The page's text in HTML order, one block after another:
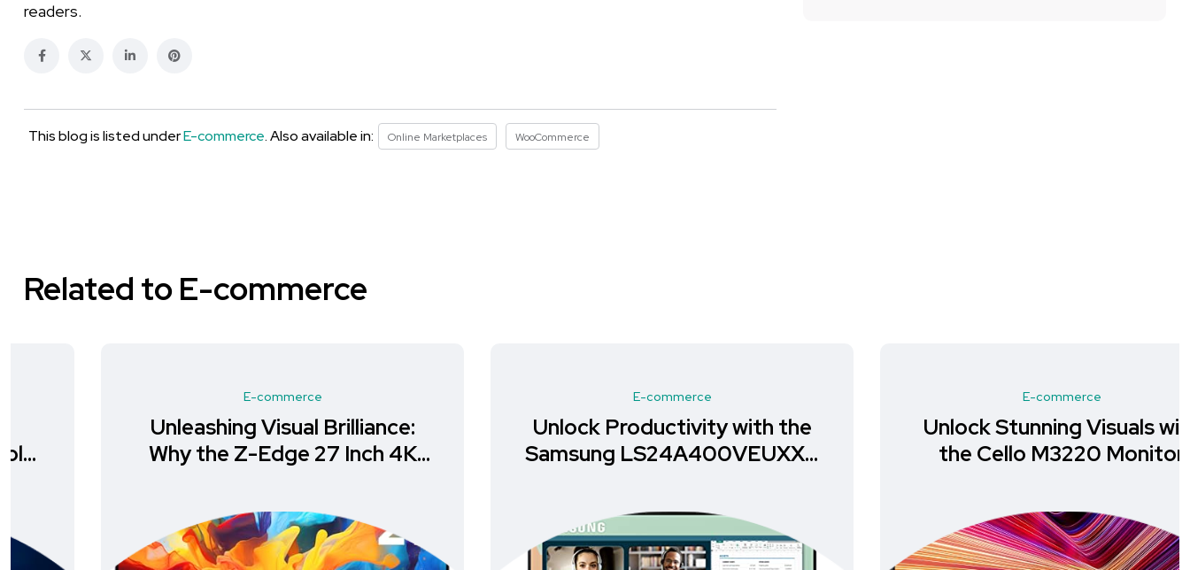
readers.
This blog is listed underE-commerce. Also available in: Online Marketplaces WooCommerce
Related to E-commerce
E-commerce
Unleashing Visual Brilliance:
Why the Z-Edge 27 Inch 4K
E-commerce
Unlock Productivity with the
Samsung LS24A400VEUXXU
E-commerce
Unlock Stunning Visuals with
the Cello M3220 Monitor